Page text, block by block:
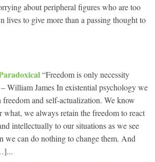
about peripheral figures who are too
lives to give more than a passing thought to
“Freedom is only necessity
William James In existential psychology we
freedom and self-actualization. We know
what, we always retain the freedom to react
intellectually to our situations as we see
we can do nothing to change them. And